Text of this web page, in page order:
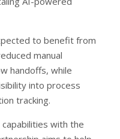
to benefit from
manual
handoffs, while
into process
tracking.
capabilities with the